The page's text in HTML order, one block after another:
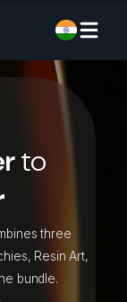
to
three
Resin Art,
bundle.